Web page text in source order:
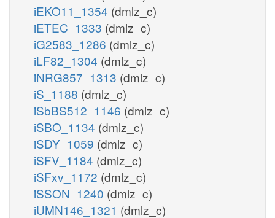
iEKO11_1354 (dmlz_c)
iETEC_1333 (dmlz_c)
iG2583_1286 (dmlz_c)
iLF82_1304 (dmlz_c)
iNRG857_1313 (dmlz_c)
iS_1188 (dmlz_c)
iSbBS512_1146 (dmlz_c)
iSBO_1134 (dmlz_c)
iSDY_1059 (dmlz_c)
iSFV_1184 (dmlz_c)
iSFxv_1172 (dmlz_c)
iSSON_1240 (dmlz_c)
iUMN146_1321 (dmlz_c)